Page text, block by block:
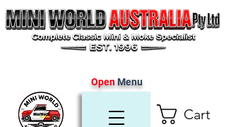
Cart
OpenMenu